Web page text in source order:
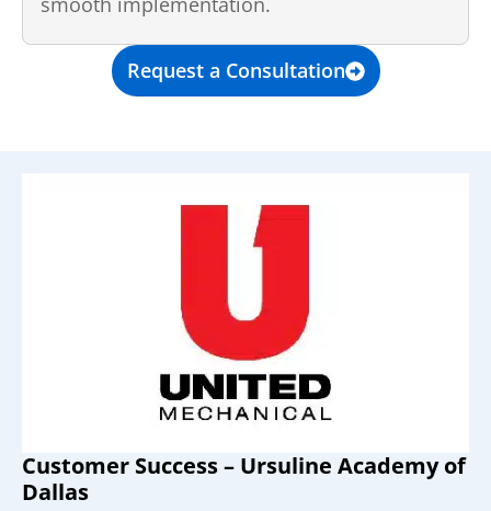
Request a Consultation
Customer Success – Ursuline Academy of
Dallas